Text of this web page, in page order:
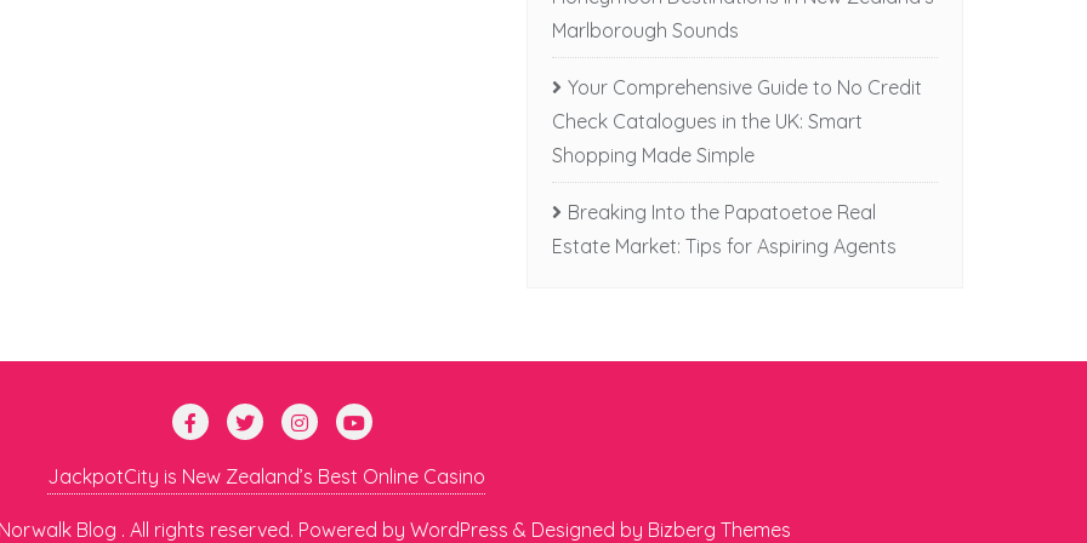
Marlborough Sounds
Your Comprehensive Guide to No Credit
Check Catalogues in the UK: Smart
Shopping Made Simple
Breaking Into the Papatoetoe Real
Estate Market: Tips for Aspiring Agents
JackpotCity is New Zealand’s Best Online Casino
Blog . All rights reserved. Powered by WordPress & Designed by Bizberg Themes